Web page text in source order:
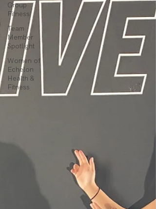
Group
Fitness
Team
Member
Spotlight
Women of
Echelon
Health &
Fitness